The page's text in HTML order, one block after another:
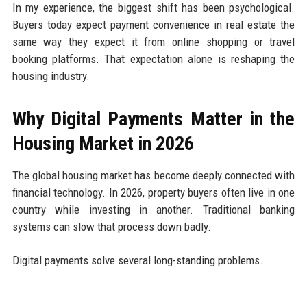
In my experience, the biggest shift has been psychological.
Buyers today expect payment convenience in real estate the
same way they expect it from online shopping or travel
booking platforms. That expectation alone is reshaping the
housing industry.
Why Digital Payments Matter in the
Housing Market in 2026
The global housing market has become deeply connected with
financial technology. In 2026, property buyers often live in one
country while investing in another. Traditional banking
systems can slow that process down badly.
Digital payments solve several long-standing problems.